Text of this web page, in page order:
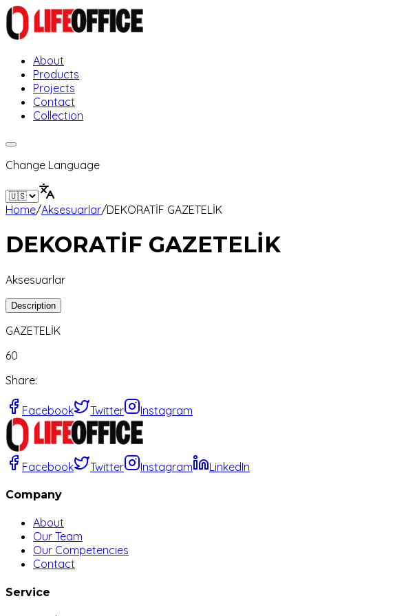
About
Products
Projects
Contact
Collection
Change Language
Home/Aksesuarlar/DEKORATİF GAZETELİK
DEKORATİF GAZETELİK
Aksesuarlar
Description
GAZETELİK
60
Share:
Facebook Twitter Instagram
Facebook Twitter Instagram LinkedIn
Company
About
Our Team
Our Competencies
Contact
Service